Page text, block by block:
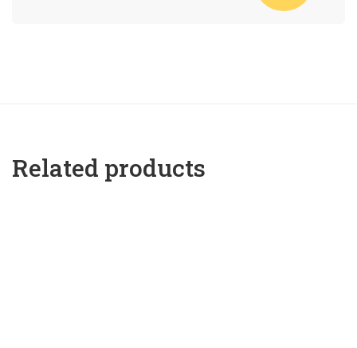
Related products